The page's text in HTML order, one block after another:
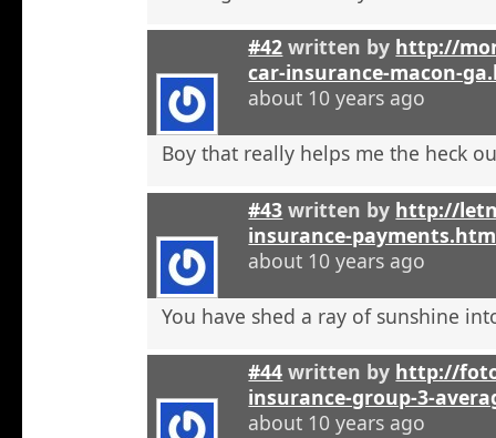
#42 written by http://
car-insurance-macon-
about 10 years ago
Boy that really helps me the heck
#43 written by http://
insurance-
about 10 years ago
You have shed a ray of sunshine
#44 written by http://
insurance-group-3-
about 10 years ago